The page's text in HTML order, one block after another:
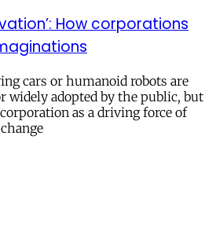
How corporations
cars or humanoid robots are
widely adopted by the public, but
as a driving force of